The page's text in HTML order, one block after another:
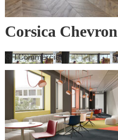
Corsica Chevron
GH Commercial